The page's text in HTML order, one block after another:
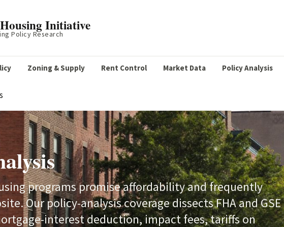
Initiative
Policy Research
Zoning & Supply Rent Control Market Data Policy Analysis
programs promise affordability and frequently
Our policy-analysis coverage dissects FHA and GSE
interest deduction, impact fees, tariffs on